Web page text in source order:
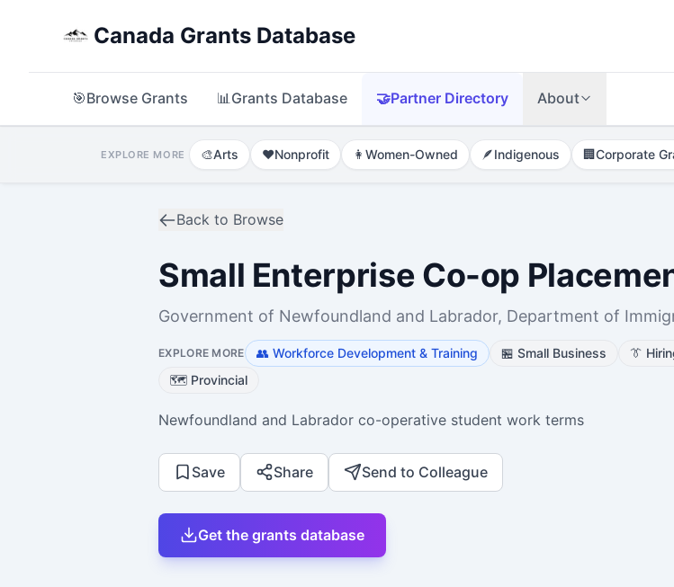
Canada Grants Database
🎯Browse Grants 📊Grants Database 🤝Partner Directory About
EXPLORE MORE 🎨Arts ❤️Nonprofit 👩 Women-Owned 🪶Indigenous 🏢Corporate
Back to Browse
Small Enterprise Co-op
Government of Newfoundland and Labrador, Department of
EXPLORE MORE 👥 Workforce Development & Training 🏪 Small Business 👔
🗺️ Provincial
Newfoundland and Labrador co-operative student work terms
Save Share Send to Colleague
Get the grants database